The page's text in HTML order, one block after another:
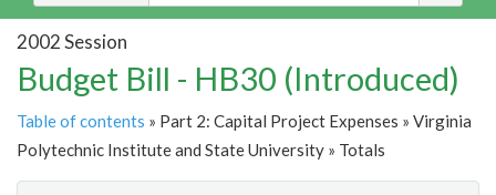
2002 Session
Budget Bill - HB30 (Introduced)
Table of contents » Part 2: Capital Project Expenses » Virginia
Polytechnic Institute and State University » Totals